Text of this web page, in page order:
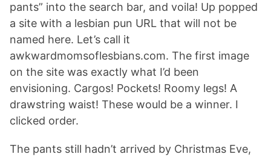
pants” into the search bar, and voila! Up popped
a site with a lesbian pun URL that will not be
named here. Let’s call it
awkwardmomsoflesbians.com. The first image
on the site was exactly what I’d been
envisioning. Cargos! Pockets! Roomy legs! A
drawstring waist! These would be a winner. I
clicked order.
The pants still hadn’t arrived by Christmas Eve,